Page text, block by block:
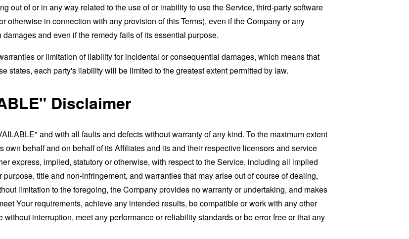
out of or in any way related to the use of or inability to use the Service, third-party software
otherwise in connection with any provision of this Terms), even if the Company or any
and even if the remedy fails of its essential purpose.
or limitation of liability for incidental or consequential damages, which means that
states, each party's liability will be limited to the greatest extent permitted by law.
Disclaimer
and with all faults and defects without warranty of any kind. To the maximum extent
own behalf and on behalf of its Affiliates and its and their respective licensors and service
express, implied, statutory or otherwise, with respect to the Service, including all implied
title and non-infringement, and warranties that may arise out of course of dealing,
limitation to the foregoing, the Company provides no warranty or undertaking, and makes
Your requirements, achieve any intended results, be compatible or work with any other
interruption, meet any performance or reliability standards or be error free or that any